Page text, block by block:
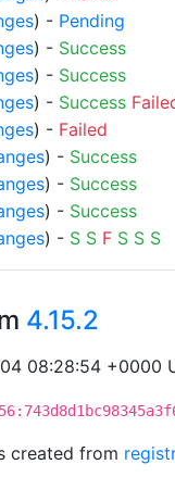
) - Pending
) - Success
) - Success
) - Success
) - Failed
) - Success
) - Success
) - Success
) - S S F S S S
4.15.2
08:28:54 +0000
created from